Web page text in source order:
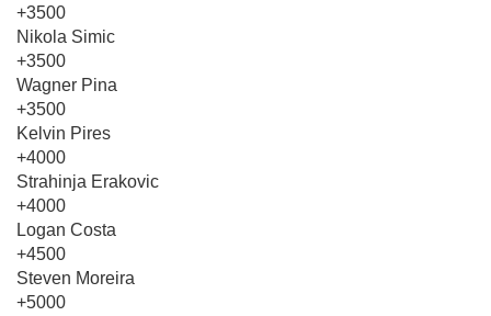
+3500
Nikola Simic
+3500
Wagner Pina
+3500
Kelvin Pires
+4000
Strahinja Erakovic
+4000
Logan Costa
+4500
Steven Moreira
+5000